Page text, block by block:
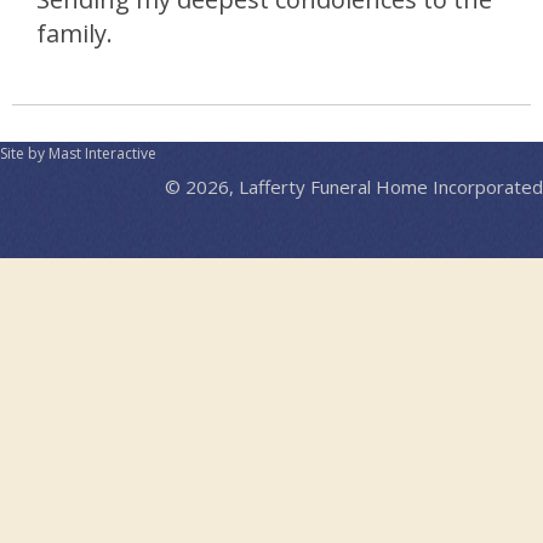
family.
Site by Mast Interactive
© 2026, Lafferty Funeral Home Incorporated